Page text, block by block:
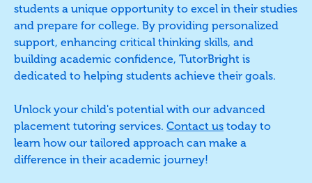
students a unique opportunity to excel in their studies
and prepare for college. By providing personalized
support, enhancing critical thinking skills, and
building academic confidence, TutorBright is
dedicated to helping students achieve their goals.
Unlock your child's potential with our advanced
placement tutoring services. Contact us today to
learn how our tailored approach can make a
difference in their academic journey!